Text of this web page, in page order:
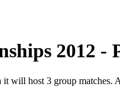
2012
will host 3 group matches.